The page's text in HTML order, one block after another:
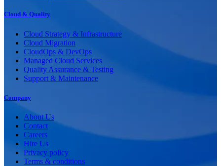
Cloud & Quality
Cloud Strategy & Infrastructure
Cloud Migration
CloudOps & DevOps
Managed Cloud Services
Quality Assurance & Testing
Support & Maintenance
Company
About Us
Contact
Careers
Hire Us
Privacy policy
Terms & conditions